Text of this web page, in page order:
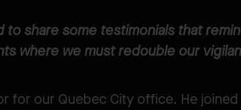
share some testimonials that
where we must redouble our
for our Quebec City office. He